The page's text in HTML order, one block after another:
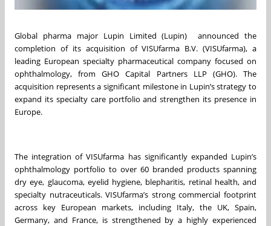
Global pharma major Lupin Limited (Lupin) announced the
completion of its acquisition of VISUfarma B.V. (VISUfarma), a
leading European specialty pharmaceutical company focused on
ophthalmology, from GHO Capital Partners LLP (GHO). The
acquisition represents a significant milestone in Lupin’s strategy to
expand its specialty care portfolio and strengthen its presence in
Europe.
The integration of VISUfarma has significantly expanded Lupin’s
ophthalmology portfolio to over 60 branded products spanning
dry eye, glaucoma, eyelid hygiene, blepharitis, retinal health, and
specialty nutraceuticals. VISUfarma’s strong commercial footprint
across key European markets, including Italy, the UK, Spain,
Germany, and France, is strengthened by a highly experienced